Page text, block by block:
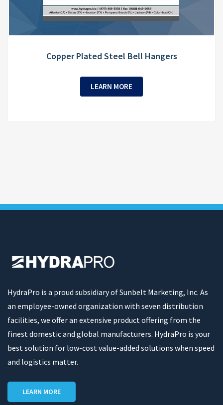
Copper Plated Steel Bell Hangers
LEARN MORE
HydraPro is a proud subsidiary of Sunbelt Marketing, Inc. As
an employee-owned organization with seven distribution
facilities, we offer an extensive product offering from the
finest domestic and global manufacturers. HydraPro is your
best solution for low-cost value-added solutions when speed
and logistics matter.
LEARN MORE